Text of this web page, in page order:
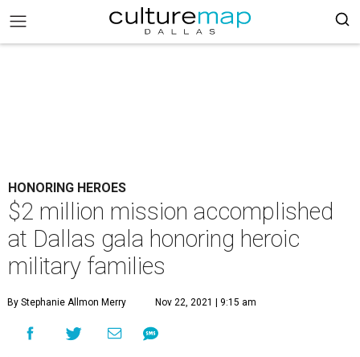
HONORING HEROES
$2 million mission accomplished
at Dallas gala honoring heroic
military families
By Stephanie Allmon Merry Nov 22, 2021 | 9:15 am